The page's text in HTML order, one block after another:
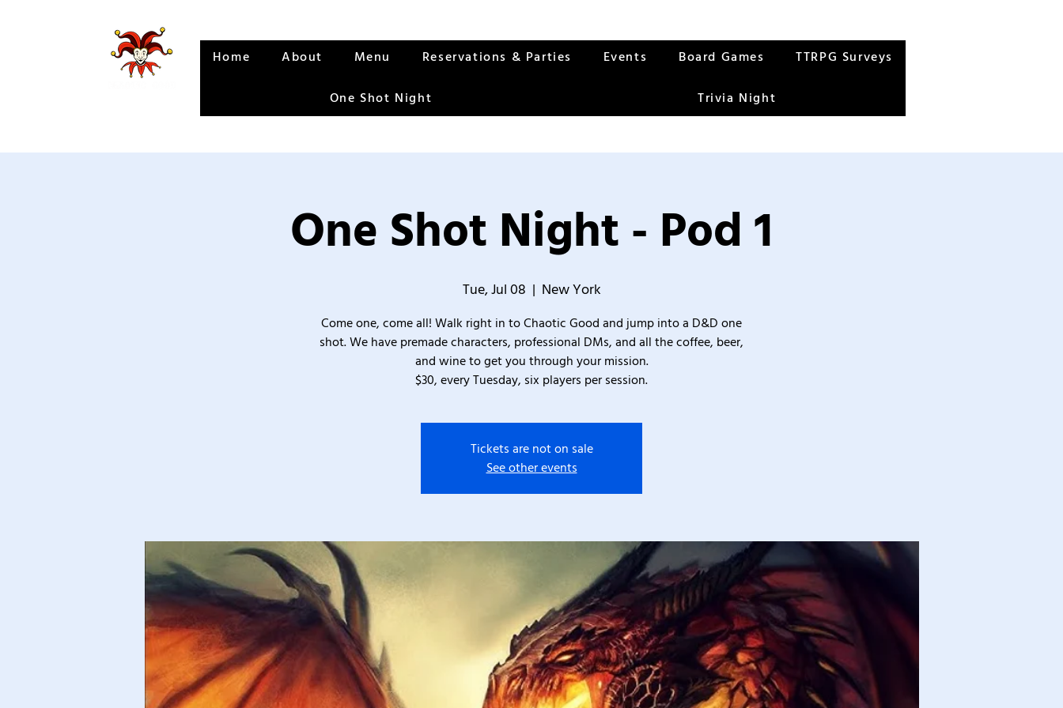
Home About Menu Reservations & Parties Events Board Games TTRPG Surveys
One Shot Night Trivia Night
One Shot Night - Pod 1
Tue, Jul 08
  |
New York
Come one, come all! Walk right in to Chaotic Good and jump into a D&D one
shot. We have premade characters, professional DMs, and all the coffee, beer,
and wine to get you through your mission.
$30, every Tuesday, six players per session.
Tickets are not on sale
See other events